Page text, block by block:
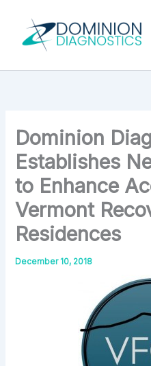
content
Dominion
Establishes
to Enhance
Vermont
Residences
December 10, 2018
your
email…